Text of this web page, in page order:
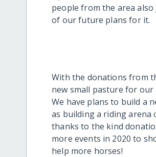
people from the area
of our future plans for it.
With the donations from
new small pasture for
We have plans to build a
as building a riding arena
thanks to the kind
more events in 2020 to
help more horses!